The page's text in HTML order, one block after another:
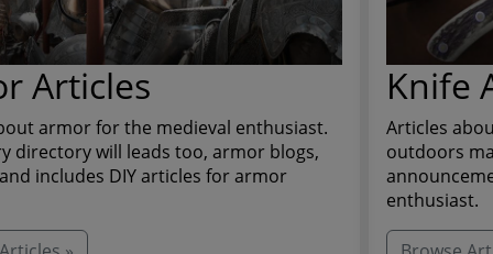
Articles
armor for the medieval enthusiast.
directory will leads too, armor blogs,
includes DIY articles for armor
Knife
Articles
outdoors
enthusiast.